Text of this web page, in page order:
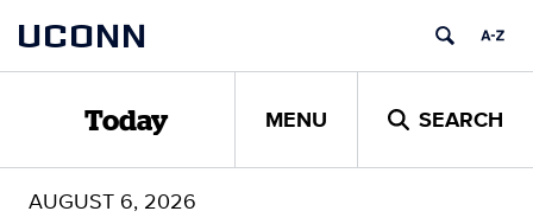
content
UCONN
Today MENU SEARCH
AUGUST 6, 2026